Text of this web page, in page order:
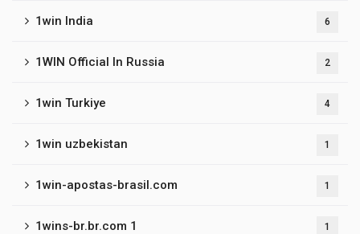
1win India 6
1WIN Official In Russia 2
1win Turkiye 4
1win uzbekistan 1
1win-apostas-brasil.com 1
1wins-br.br.com 1 1